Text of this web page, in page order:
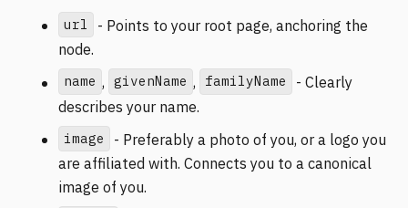
url
- Points to your root page, anchoring the
node.
name , givenName , familyName
- Clearly
describes your name.
image
- Preferably a photo of you, or a logo you
are affiliated with. Connects you to a canonical
image of you.